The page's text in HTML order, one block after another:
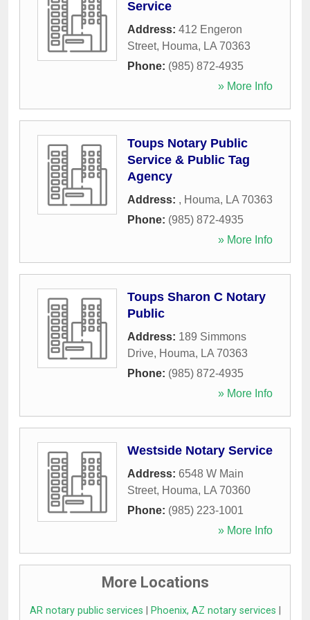
Service
Address: 412 Engeron
Street, Houma, LA 70363
Phone: (985) 872-4935
» More Info
Toups Notary Public
Service & Public Tag
Agency
Address: , Houma, LA 70363
Phone: (985) 872-4935
» More Info
Toups Sharon C Notary
Public
Address: 189 Simmons
Drive, Houma, LA 70363
Phone: (985) 872-4935
» More Info
Westside Notary Service
Address: 6548 W Main
Street, Houma, LA 70360
Phone: (985) 223-1001
» More Info
More Locations
AR notary public services Phoenix, AZ notary services